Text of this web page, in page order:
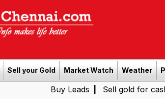
Sell your Gold Market Watch Weather
| Sell gold for cash in